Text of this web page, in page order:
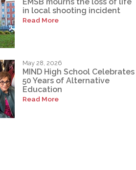
in local shooting incident
Read More
May 28, 2026
MIND High School Celebrates
50 Years of Alternative
Education
Read More